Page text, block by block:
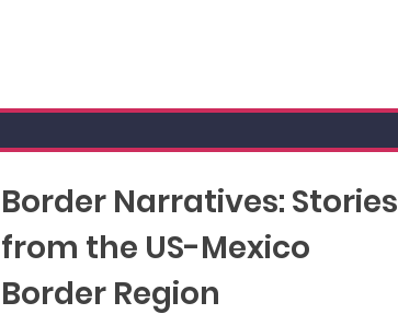
Border Narratives: Stories
from the US-Mexico
Border Region